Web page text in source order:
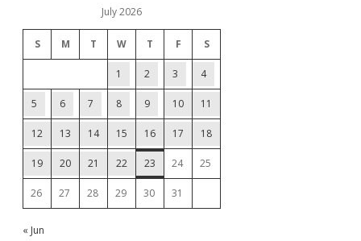
July 2026
S M T W T F S
1 2 3 4
5 6 7 8 9 10 11
12 13 14 15 16 17 18
19 20 21 22 23 24 25
26 27 28 29 30 31
« Jun